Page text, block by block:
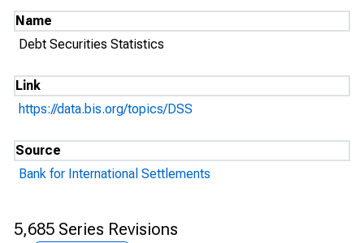
Name
Debt Securities Statistics
Link
https://data.bis.org/topics/DSS
Source
Bank for International Settlements
5,685 Series Revisions